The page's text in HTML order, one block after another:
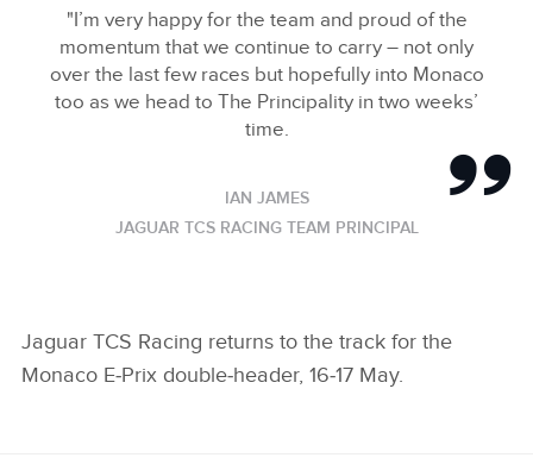
"I’m very happy for the team and proud of the
momentum that we continue to carry – not only
over the last few races but hopefully into Monaco
too as we head to The Principality in two weeks’
time.
IAN JAMES
JAGUAR TCS RACING TEAM PRINCIPAL
Jaguar TCS Racing returns to the track for the
Monaco E‑Prix double‑header, 16‑17 May.